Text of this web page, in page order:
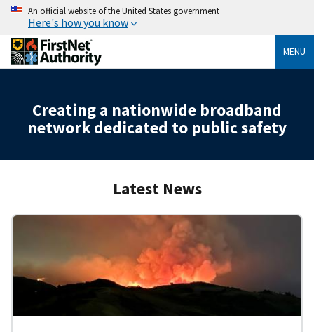
An official website of the United States government
Here's how you know
MENU
Creating a nationwide broadband
network dedicated to public safety
Latest News